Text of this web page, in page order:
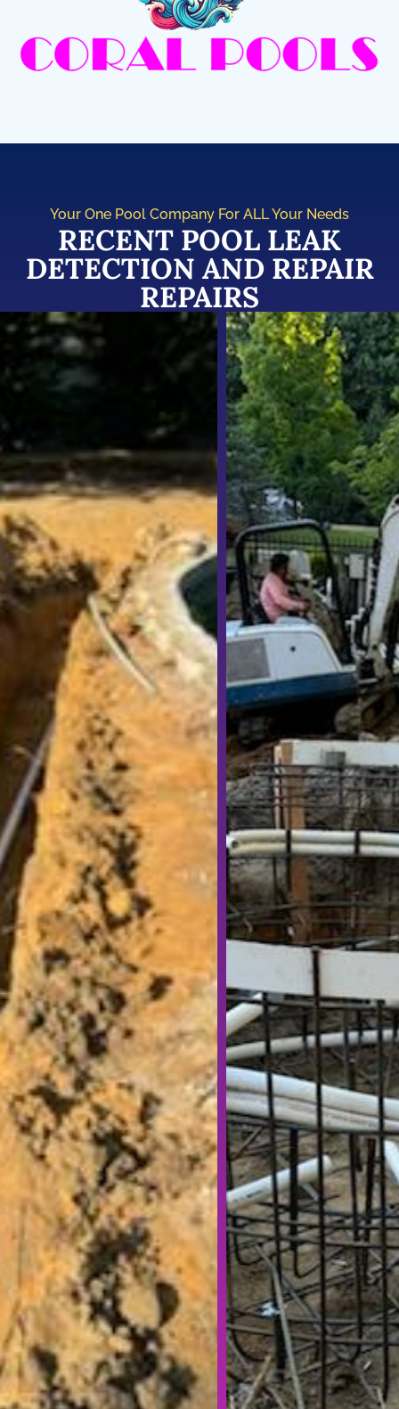
Your One Pool Company For ALL Your Needs
RECENT POOL LEAK
DETECTION AND REPAIR
REPAIRS